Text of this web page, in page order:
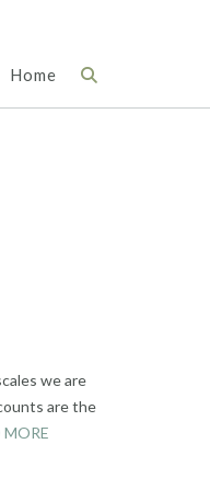
Home
we are
are the
MORE